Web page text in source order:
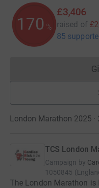
170 %
£3,406
raised of
85
London Marathon 2025 ·
TCS London
Campaign by
1050845
The London Marathon